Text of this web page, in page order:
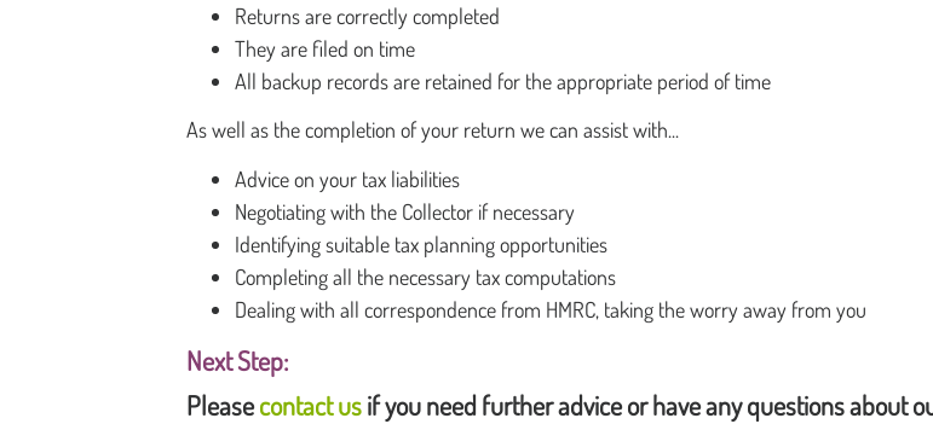
Returns are correctly completed
They are filed on time
All backup records are retained for the appropriate period of time
As well as the completion of your return we can assist with...
Advice on your tax liabilities
Negotiating with the Collector if necessary
Identifying suitable tax planning opportunities
Completing all the necessary tax computations
Dealing with all correspondence from HMRC, taking the worry away from you
Next Step:
Pleasecontact usif you need further advice or have any questions about